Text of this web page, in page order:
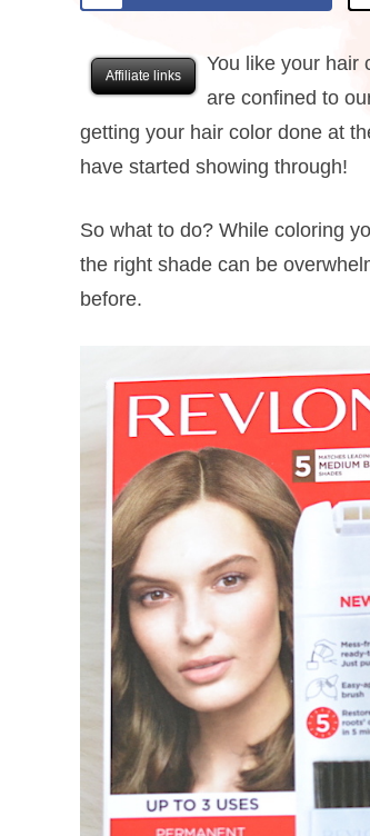
Affiliate links
You like your hair
are confined to
getting your hair color done at
have started showing through!
So what to do? While coloring
the right shade can be
before.